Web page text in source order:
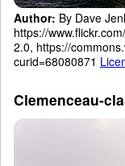
Author: By Dave
https://
2.0, https://
curid=68080871
Clemenceau-